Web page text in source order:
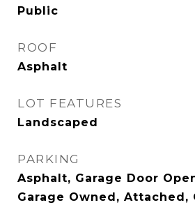
Public
ROOF
Asphalt
LOT FEATURES
Landscaped
PARKING
Asphalt, Garage Door
Garage Owned, Attached,